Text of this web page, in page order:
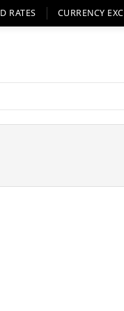
RATES CURRENCY